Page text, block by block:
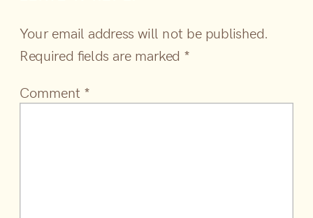
Your email address will not be published.
Required fields are marked *
Comment *